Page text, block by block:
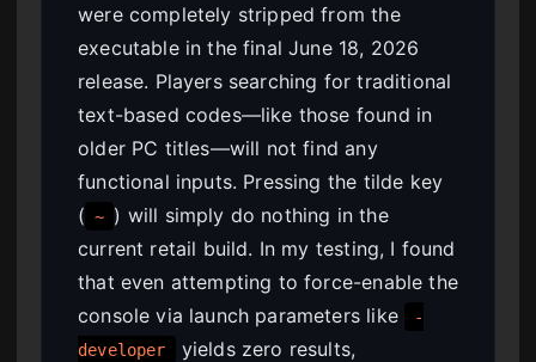
were completely stripped from the
executable in the final June 18, 2026
release. Players searching for traditional
text-based codes—like those found in
older PC titles—will not find any
functional inputs. Pressing the tilde key
( ~ ) will simply do nothing in the
current retail build. In my testing, I found
that even attempting to force-enable the
console via launch parameters like
-
developer
yields zero results,